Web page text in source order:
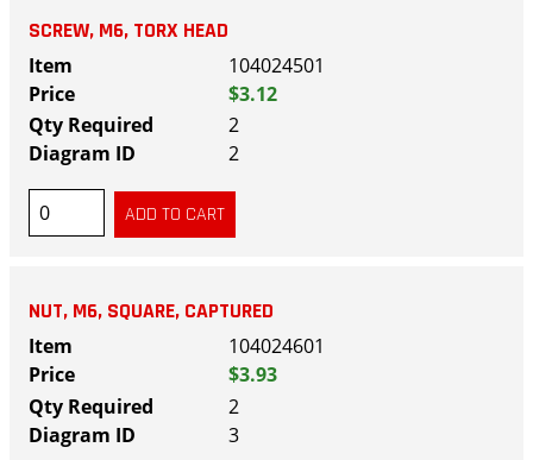
SCREW, M6, TORX HEAD
104024501
$3.12
2
2
NUT, M6, SQUARE, CAPTURED
104024601
$3.93
2
3